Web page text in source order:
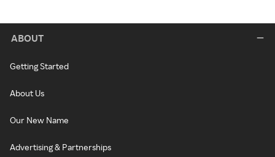
ABOUT
Getting Started
About Us
Our New Name
Advertising & Partnerships